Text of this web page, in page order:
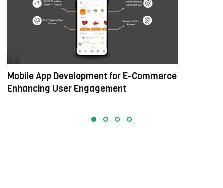
Mobile App Development for E-Commerce:
Enhancing User Engagement